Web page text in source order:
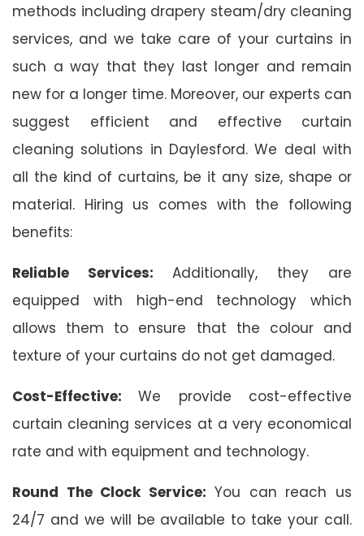
methods including drapery steam/dry cleaning
services, and we take care of your curtains in
such a way that they last longer and remain
new for a longer time. Moreover, our experts can
suggest efficient and effective curtain
cleaning solutions in Daylesford. We deal with
all the kind of curtains, be it any size, shape or
material. Hiring us comes with the following
benefits:
Reliable Services: Additionally, they are
equipped with high-end technology which
allows them to ensure that the colour and
texture of your curtains do not get damaged.
Cost-Effective:We provide cost-effective
curtain cleaning services at a very economical
rate and with equipment and technology.
Round The Clock Service: You can reach us
24/7 and we will be available to take your call.